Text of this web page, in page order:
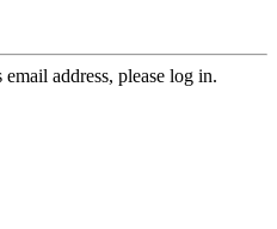
address, please log in.